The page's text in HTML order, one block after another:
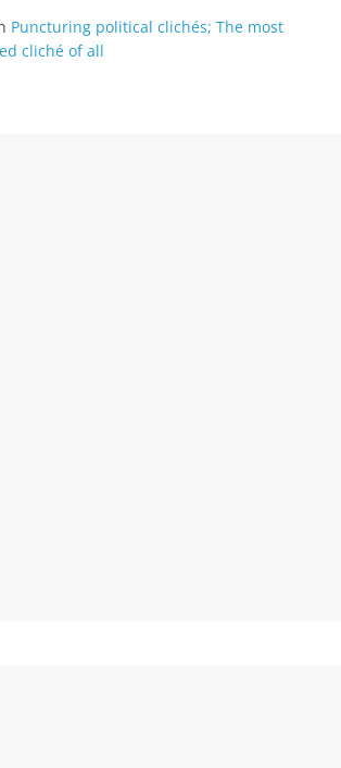
Puncturing political clichés; The most
cliché of all